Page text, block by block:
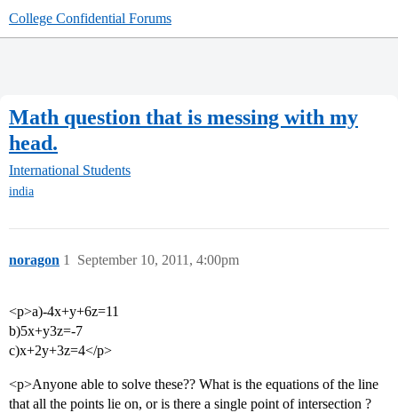
College Confidential Forums
Math question that is messing with my
head.
International Students
india
noragon September 10, 2011, 4:00pm
1
<p>a)-4x+y+6z=11
b)5x+y3z=-7
c)x+2y+3z=4</p>
<p>Anyone able to solve these?? What is the equations of the line
that all the points lie on, or is there a single point of intersection ?